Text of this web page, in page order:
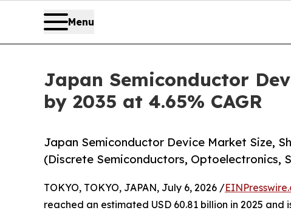
Menu
Japan Semiconductor
by 2035 at 4.65% CAGR
Japan Semiconductor Device Market Size,
(Discrete Semiconductors, Optoelectronics,
TOKYO, TOKYO, JAPAN, July 6, 2026 /
reached an estimated USD 60.81 billion in 2025